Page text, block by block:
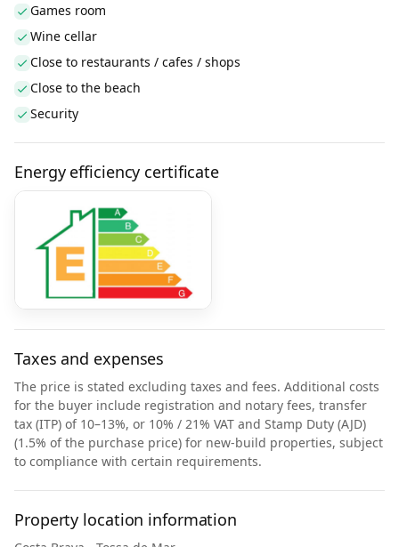
Games room
Wine cellar
Close to restaurants / cafes / shops
Close to the beach
Security
Energy efficiency certificate
Taxes and expenses
The price is stated excluding taxes and fees. Additional costs
for the buyer include registration and notary fees, transfer
tax (ITP) of 10–13%, or 10% / 21% VAT and Stamp Duty (AJD)
(1.5% of the purchase price) for new-build properties, subject
to compliance with certain requirements.
Property location information